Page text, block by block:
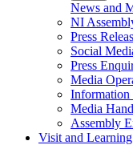
News and
NI
Press
Social
Press
Media
Information
Media
Assembly
Visit and Learning